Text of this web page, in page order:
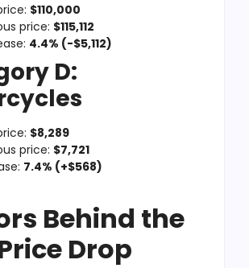
$110,000
price: $115,112
4.4% (-$5,112)
D:
$8,289
price: $7,721
7.4% (+$568)
Behind the
Drop